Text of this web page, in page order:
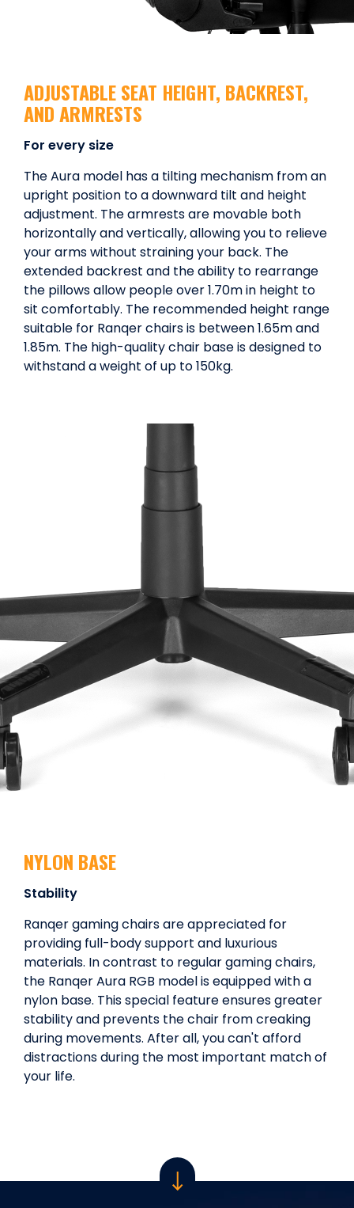
ADJUSTABLE SEAT HEIGHT, BACKREST,
AND ARMRESTS
For every size
The Aura model has a tilting mechanism from an
upright position to a downward tilt and height
adjustment. The armrests are movable both
horizontally and vertically, allowing you to relieve
your arms without straining your back. The
extended backrest and the ability to rearrange
the pillows allow people over 1.70m in height to
sit comfortably. The recommended height range
suitable for Ranqer chairs is between 1.65m and
1.85m. The high-quality chair base is designed to
withstand a weight of up to 150kg.
NYLON BASE
Stability
Ranqer gaming chairs are appreciated for
providing full-body support and luxurious
materials. In contrast to regular gaming chairs,
the Ranqer Aura RGB model is equipped with a
nylon base. This special feature ensures greater
stability and prevents the chair from creaking
during movements. After all, you can't afford
distractions during the most important match of
your life.